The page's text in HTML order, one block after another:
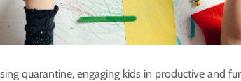
quarantine, engaging kids in productive and